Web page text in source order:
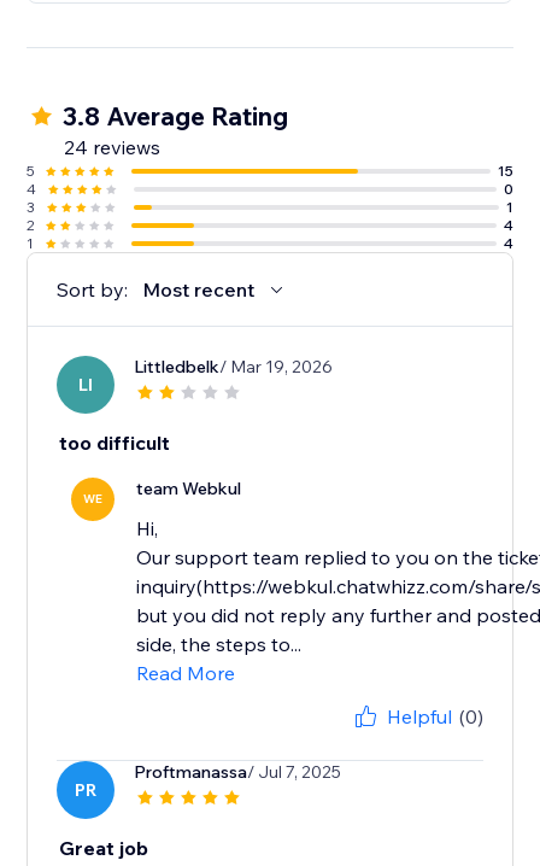
3.8 Average Rating
24 reviews
5
15
4
0
3
1
2
4
1
4
Sort by: Most recent
LI
Littledbelk/ Mar 19, 2026
too difficult
WE team Webkul
Hi,
Our support team replied to you on the
inquiry(https://webkul.chatwhizz.com/
but you did not reply any further and
side, the steps to...
Read More
Helpful (0)
PR
Proftmanassa/ Jul 7, 2025
Great job